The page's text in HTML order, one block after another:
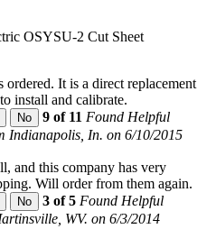
OSYSU-2 Cut Sheet
It is a direct replacement
install and calibrate.
9 of 11 Found Helpful
Indianapolis, In. on 6/10/2015
and this company has very
Will order from them again.
3 of 5 Found Helpful
WV. on 6/3/2014